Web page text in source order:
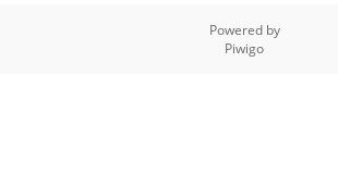
Powered by
Piwigo